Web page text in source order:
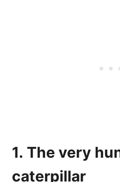
1. The very
caterpillar